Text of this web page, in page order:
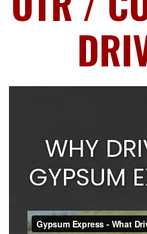
WHY
GYPSUM